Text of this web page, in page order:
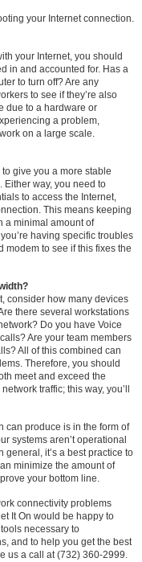
your Internet connection.
your Internet, you should
in and accounted for. Has a
to turn off? Are any
to see if they’re also
due to a hardware or
a problem,
on a large scale.
give you a more stable
way, you need to
to access the Internet,
This means keeping
a minimal amount of
having specific troubles
modem to see if this fixes the
consider how many devices
there several workstations
Do you have Voice
Are your team members
All of this combined can
Therefore, you should
meet and exceed the
traffic; this way, you’ll
can produce is in the form of
systems aren’t operational
general, it’s a best practice to
minimize the amount of
your bottom line.
connectivity problems
It On would be happy to
necessary to
and to help you get the best
us a call at (732) 360-2999.